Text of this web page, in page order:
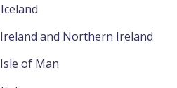
Iceland
Ireland and Northern Ireland
Isle of Man